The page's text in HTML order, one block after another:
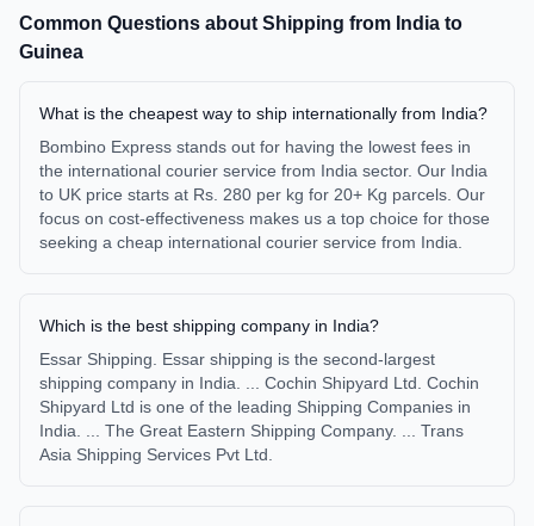
Common Questions about Shipping from India to
Guinea
What is the cheapest way to ship internationally from India?
Bombino Express stands out for having the lowest fees in
the international courier service from India sector. Our India
to UK price starts at Rs. 280 per kg for 20+ Kg parcels. Our
focus on cost-effectiveness makes us a top choice for those
seeking a cheap international courier service from India.
Which is the best shipping company in India?
Essar Shipping. Essar shipping is the second-largest
shipping company in India. ... Cochin Shipyard Ltd. Cochin
Shipyard Ltd is one of the leading Shipping Companies in
India. ... The Great Eastern Shipping Company. ... Trans
Asia Shipping Services Pvt Ltd.